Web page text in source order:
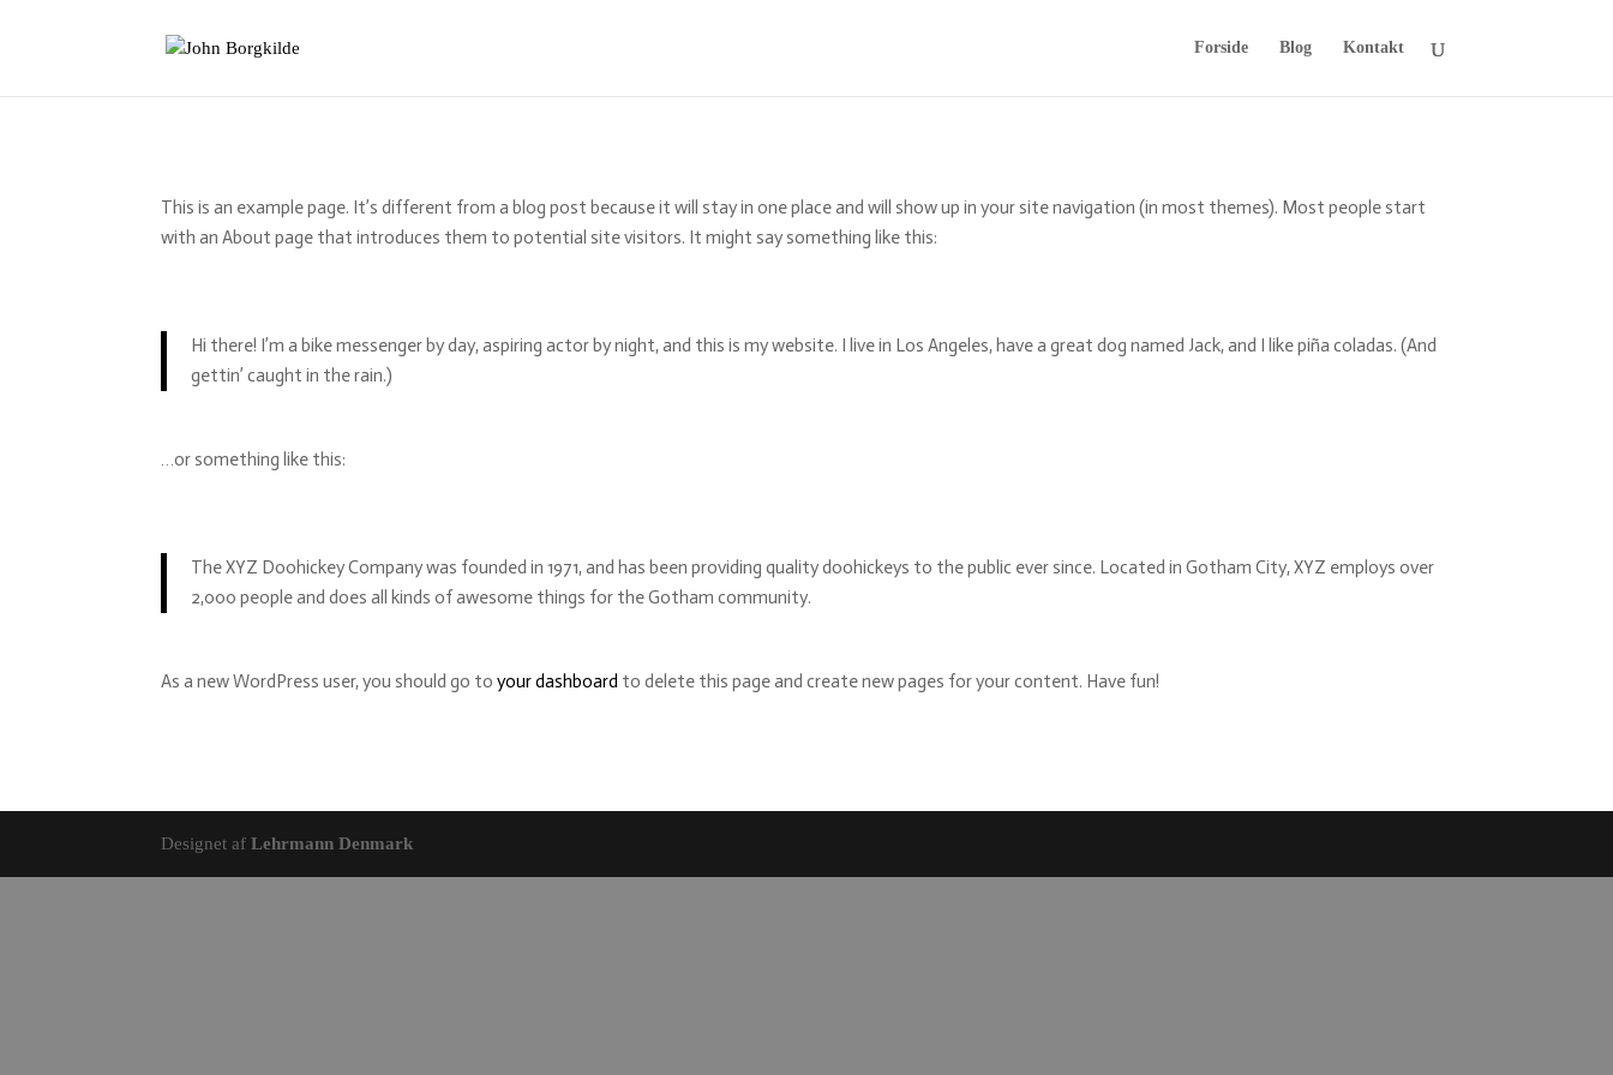
Forside Blog Kontakt
This is an example page. It’s different from a blog post because it will stay in one place and will show up in your site navigation (in most themes). Most people start
with an About page that introduces them to potential site visitors. It might say something like this:
Hi there! I’m a bike messenger by day, aspiring actor by night, and this is my website. I live in Los Angeles, have a great dog named Jack, and I like piña coladas. (And
gettin’ caught in the rain.)
…or something like this:
The XYZ Doohickey Company was founded in 1971, and has been providing quality doohickeys to the public ever since. Located in Gotham City, XYZ employs over
2,000 people and does all kinds of awesome things for the Gotham community.
As a new WordPress user, you should go toyour dashboard to delete this page and create new pages for your content. Have fun!
Designet afLehrmann Denmark